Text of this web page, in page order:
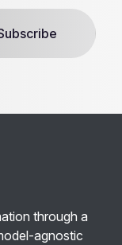
through a
agnostic